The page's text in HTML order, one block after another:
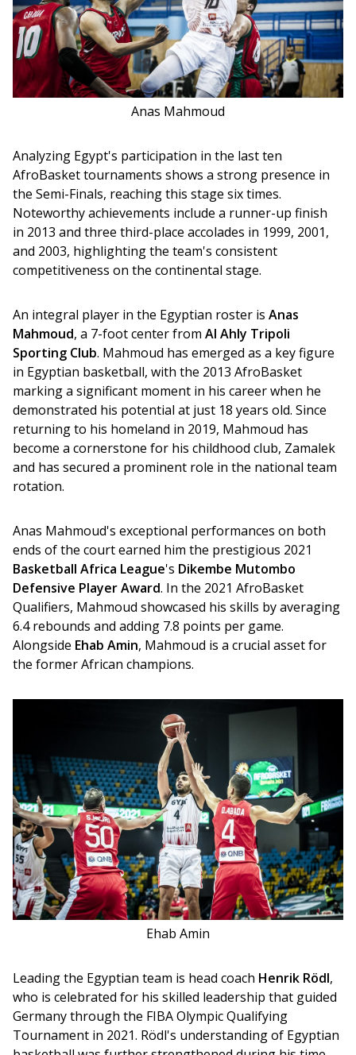
Anas Mahmoud
Analyzing Egypt's participation in the last ten
AfroBasket tournaments shows a strong presence in
the Semi-Finals, reaching this stage six times.
Noteworthy achievements include a runner-up finish
in 2013 and three third-place accolades in 1999, 2001,
and 2003, highlighting the team's consistent
competitiveness on the continental stage.
An integral player in the Egyptian roster is Anas
Mahmoud, a 7-foot center from Al Ahly Tripoli
Sporting Club. Mahmoud has emerged as a key figure
in Egyptian basketball, with the 2013 AfroBasket
marking a significant moment in his career when he
demonstrated his potential at just 18 years old. Since
returning to his homeland in 2019, Mahmoud has
become a cornerstone for his childhood club, Zamalek
and has secured a prominent role in the national team
rotation.
Anas Mahmoud's exceptional performances on both
ends of the court earned him the prestigious 2021
Basketball Africa League's Dikembe Mutombo
Defensive Player Award. In the 2021 AfroBasket
Qualifiers, Mahmoud showcased his skills by averaging
6.4 rebounds and adding 7.8 points per game.
Alongside Ehab Amin, Mahmoud is a crucial asset for
the former African champions.
Ehab Amin
Leading the Egyptian team is head coach Henrik Rödl,
who is celebrated for his skilled leadership that guided
Germany through the FIBA Olympic Qualifying
Tournament in 2021. Rödl's understanding of Egyptian